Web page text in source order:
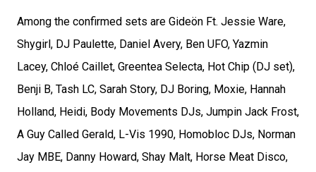
Among the confirmed sets are Gideön Ft. Jessie Ware,
Shygirl, DJ Paulette, Daniel Avery, Ben UFO, Yazmin
Lacey, Chloé Caillet, Greentea Selecta, Hot Chip (DJ set),
Benji B, Tash LC, Sarah Story, DJ Boring, Moxie, Hannah
Holland, Heidi, Body Movements DJs, Jumpin Jack Frost,
A Guy Called Gerald, L-Vis 1990, Homobloc DJs, Norman
Jay MBE, Danny Howard, Shay Malt, Horse Meat Disco,